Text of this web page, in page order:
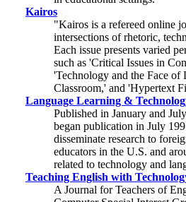
Kairos
"Kairos is a refereed online
intersections of rhetoric,
Each issue presents varied
such as 'Critical Issues in
'Technology and the Face
Classroom,' and 'Hypertext
Language Learning &
Published in January and
began publication in July
disseminate research to
educators in the U.S. and
related to technology and
Teaching English with
A Journal for Teachers of